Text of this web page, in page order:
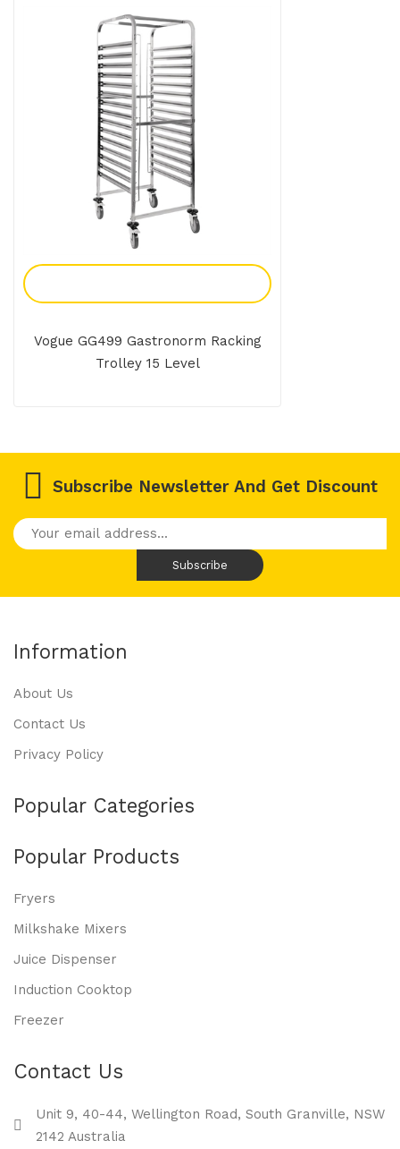
Vogue GG499 Gastronorm Racking
Trolley 15 Level
Subscribe Newsletter And Get Discount
Information
About Us
Contact Us
Privacy Policy
Popular Categories
Popular Products
Fryers
Milkshake Mixers
Juice Dispenser
Induction Cooktop
Freezer
Contact Us
Unit 9, 40-44, Wellington Road, South Granville, NSW
2142 Australia